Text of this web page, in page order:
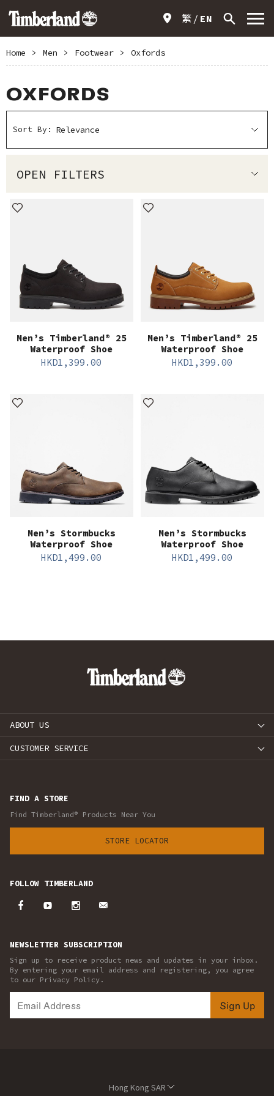
繁 EN
Home > Men > Footwear > Oxfords
OXFORDS
Sort By:
OPEN FILTERS
Men’s Timberland® 25
Waterproof Shoe
HKD1,399.00
Men’s Timberland® 25
Waterproof Shoe
HKD1,399.00
Men’s Stormbucks
Waterproof Shoe
HKD1,499.00
Men’s Stormbucks
Waterproof Shoe
HKD1,499.00
ABOUT US
CUSTOMER SERVICE
FIND A STORE
Find Timberland® Products Near You
STORE LOCATOR
FOLLOW TIMBERLAND
NEWSLETTER SUBSCRIPTION
Sign up to receive product news and updates in your inbox.
By entering your email address and registering, you agree
to our Privacy Policy.
Sign Up
Hong Kong SAR